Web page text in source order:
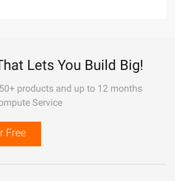
Lets You Build Big!
products and up to 12 months
Service
Free